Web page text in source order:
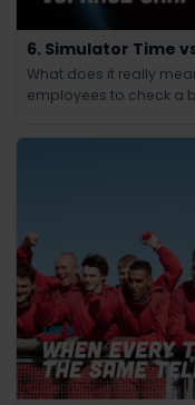
6. Simulator Time
What does it really
employees to check a